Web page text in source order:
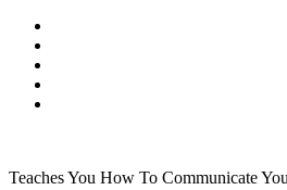
Teaches You How To Communicate